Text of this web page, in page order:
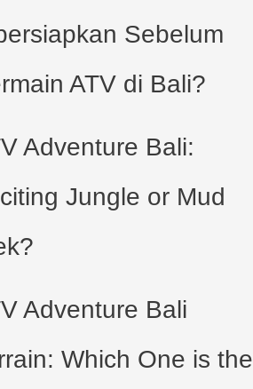
Sebelum
ATV di Bali?
Adventure Bali:
Jungle or Mud
Adventure Bali
Which One is the